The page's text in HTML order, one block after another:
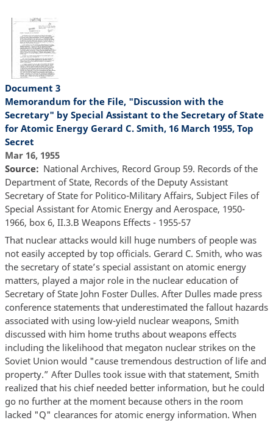
Document 3
Memorandum for the File, "Discussion with the
Secretary" by Special Assistant to the Secretary of State
for Atomic Energy Gerard C. Smith, 16 March 1955, Top
Secret
Mar 16, 1955
Source
National Archives, Record Group 59. Records of the
Department of State, Records of the Deputy Assistant
Secretary of State for Politico-Military Affairs, Subject Files of
Special Assistant for Atomic Energy and Aerospace, 1950-
1966, box 6, II.3.B Weapons Effects - 1955-57
That nuclear attacks would kill huge numbers of people was
not easily accepted by top officials. Gerard C. Smith, who was
the secretary of state’s special assistant on atomic energy
matters, played a major role in the nuclear education of
Secretary of State John Foster Dulles. After Dulles made press
conference statements that underestimated the fallout hazards
associated with using low-yield nuclear weapons, Smith
discussed with him home truths about weapons effects
including the likelihood that megaton nuclear strikes on the
Soviet Union would "cause tremendous destruction of life and
property.” After Dulles took issue with that statement, Smith
realized that his chief needed better information, but he could
go no further at the moment because others in the room
lacked "Q" clearances for atomic energy information. When